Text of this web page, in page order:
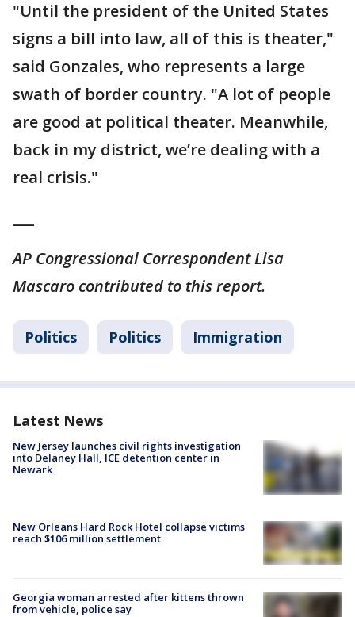
"Until the president of the United States
signs a bill into law, all of this is theater,"
said Gonzales, who represents a large
swath of border country. "A lot of people
are good at political theater. Meanwhile,
back in my district, we’re dealing with a
real crisis."
AP Congressional Correspondent Lisa
Mascaro contributed to this report.
Politics Politics Immigration
Latest News
New Jersey launches civil rights investigation
into Delaney Hall, ICE detention center in
Newark
New Orleans Hard Rock Hotel collapse victims
reach $106 million settlement
Georgia woman arrested after kittens thrown
from vehicle, police say